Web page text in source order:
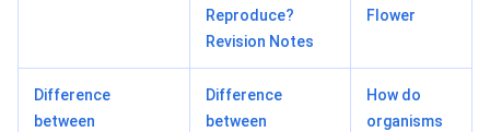
Reproduce?
Revision Notes
Flower
Difference
between
Difference
between
How do
organisms